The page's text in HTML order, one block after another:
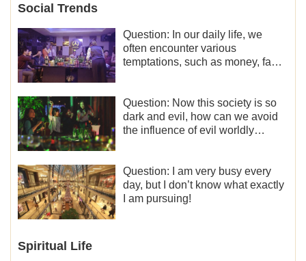
Social Trends
Question: In our daily life, we
often encounter various
temptations, such as money, fame
temptations and thereby stand
witness for God.
Question: Now this society is so
dark and evil, how can we avoid
the influence of evil worldly
Question: I am very busy every
day, but I don’t know what exactly
I am pursuing!
Spiritual Life